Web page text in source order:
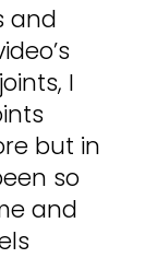
and
I
but in
so
and